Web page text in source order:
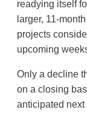
readying itself
larger, 11-
projects
upcoming
Only a decline
on a closing
anticipated next